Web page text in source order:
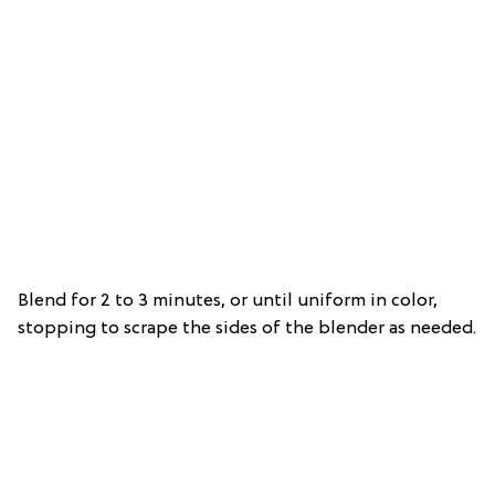
Blend for 2 to 3 minutes, or until uniform in color,
stopping to scrape the sides of the blender as needed.